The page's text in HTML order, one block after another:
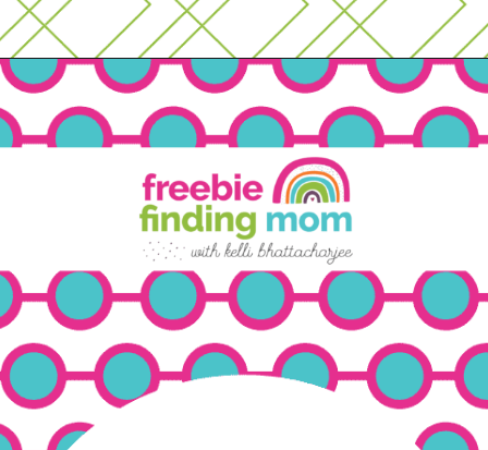
Opening https://www.freebiefindingmom.com/matching-shapes-worksheets-printable-downloads/